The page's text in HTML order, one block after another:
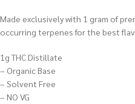
Made exclusively with 1 gram of
occurring terpenes for the best
1g THC Distillate
– Organic Base
– Solvent Free
– NO VG